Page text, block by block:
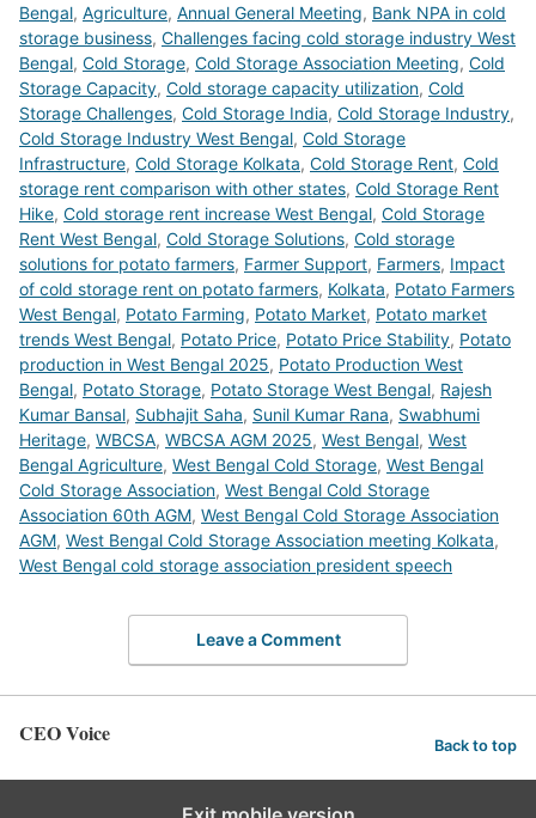
Bengal, Agriculture, Annual General Meeting, Bank NPA in cold
storage business, Challenges facing cold storage industry West
Bengal, Cold Storage, Cold Storage Association Meeting, Cold
Storage Capacity, Cold storage capacity utilization, Cold
Storage Challenges, Cold Storage India, Cold Storage Industry,
Cold Storage Industry West Bengal, Cold Storage
Infrastructure, Cold Storage Kolkata, Cold Storage Rent, Cold
storage rent comparison with other states, Cold Storage Rent
Hike, Cold storage rent increase West Bengal, Cold Storage
Rent West Bengal, Cold Storage Solutions, Cold storage
solutions for potato farmers, Farmer Support, Farmers, Impact
of cold storage rent on potato farmers, Kolkata, Potato Farmers
West Bengal, Potato Farming, Potato Market, Potato market
trends West Bengal, Potato Price, Potato Price Stability, Potato
production in West Bengal 2025, Potato Production West
Bengal, Potato Storage, Potato Storage West Bengal, Rajesh
Kumar Bansal, Subhajit Saha, Sunil Kumar Rana, Swabhumi
Heritage, WBCSA, WBCSA AGM 2025, West Bengal, West
Bengal Agriculture, West Bengal Cold Storage, West Bengal
Cold Storage Association, West Bengal Cold Storage
Association 60th AGM, West Bengal Cold Storage Association
AGM, West Bengal Cold Storage Association meeting Kolkata,
West Bengal cold storage association president speech
Leave a Comment
CEO Voice Back to top